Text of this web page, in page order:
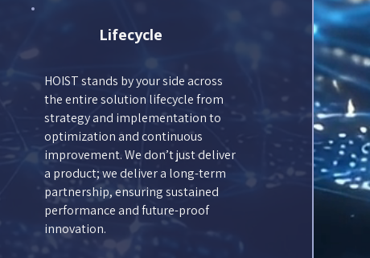
Lifecycle
HOIST stands by your side across
the entire solution lifecycle from
strategy and implementation to
optimization and continuous
improvement. We don’t just deliver
a product; we deliver a long-term
partnership, ensuring sustained
performance and future-proof
innovation.